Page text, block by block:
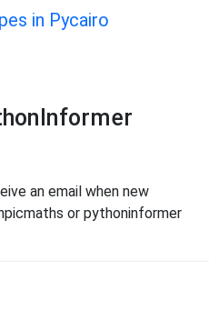
in Pycairo
an email when new
or pythoninformer